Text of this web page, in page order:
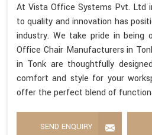
At Vista Office Systems Pvt. Ltd
to quality and innovation has
industry. We take pride in being
Office Chair Manufacturers in
in Tonk are thoughtfully
comfort and style for your
offer the perfect blend of
SEND ENQUIRY